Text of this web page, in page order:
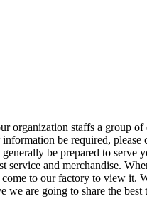
organization staffs a group
be required,
be prepared to serve
and merchandise.
to our factory to view it.
we are going to share the